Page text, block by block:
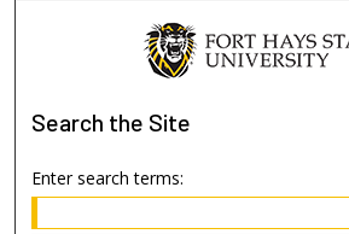
Search the Site
Enter search terms: